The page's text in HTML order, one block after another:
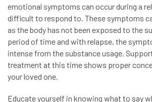
emotional symptoms can occur during a
difficult to respond to. These symptoms
as the body has not been exposed to the
period of time and with relapse, the
intense from the substance usage.
treatment at this time shows proper
your loved one.
Educate yourself in knowing what to say